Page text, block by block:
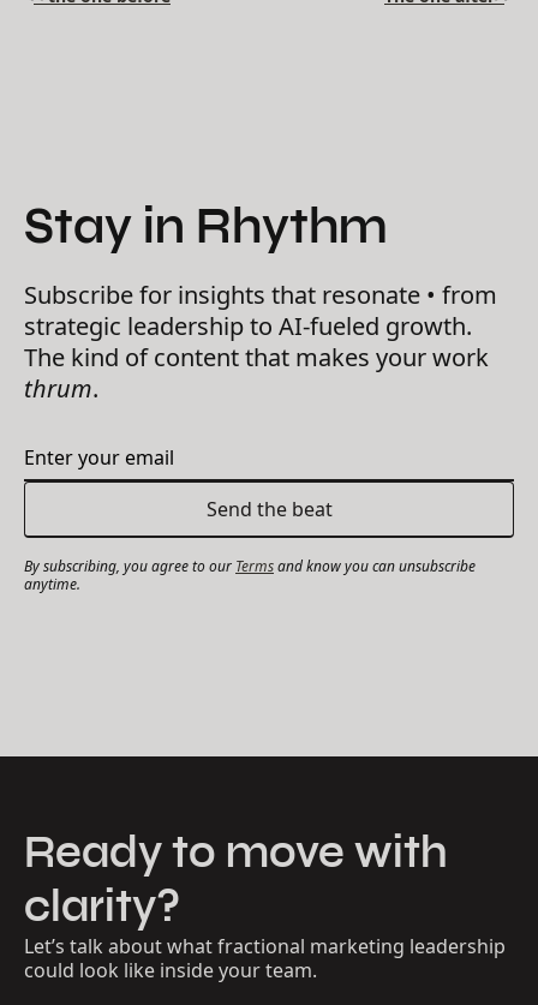
Stay in Rhythm
Subscribe for insights that resonate • from
strategic leadership to AI-fueled growth.
The kind of content that makes your work
thrum.
By subscribing, you agree to our Termsand know you can unsubscribe
anytime.
Ready to move with
clarity?
Let’s talk about what fractional marketing leadership
could look like inside your team.